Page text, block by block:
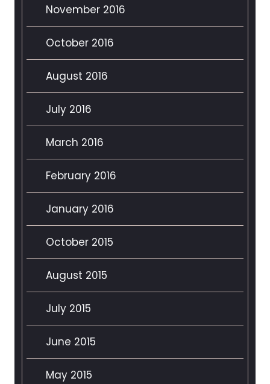
November 2016
October 2016
August 2016
July 2016
March 2016
February 2016
January 2016
October 2015
August 2015
July 2015
June 2015
May 2015